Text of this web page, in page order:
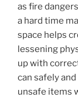
as fire
a hard time
space helps
lessening
up with
can safely
unsafe items